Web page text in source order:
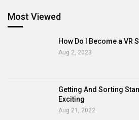
Most Viewed
How Do I Become a VR
Aug 2, 2023
Getting And Sorting
Exciting
Aug 21, 2022